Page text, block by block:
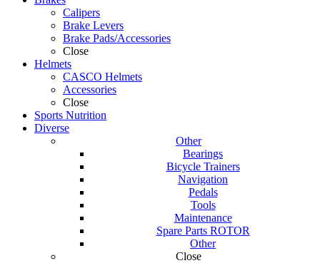
Calipers
Brake Levers
Brake Pads/Accessories
Close
Helmets
CASCO Helmets
Accessories
Close
Sports Nutrition
Diverse
Other
Bearings
Bicycle Trainers
Navigation
Pedals
Tools
Maintenance
Spare Parts ROTOR
Other
Close